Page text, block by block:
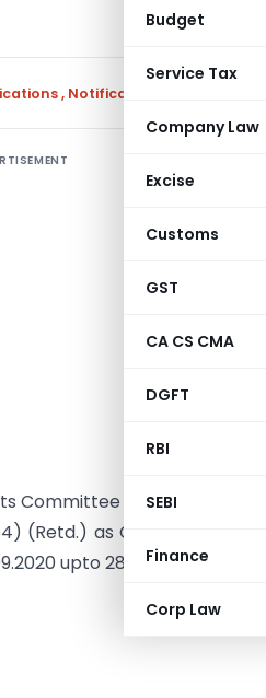
Budget
Service Tax
Company Law
Excise
Customs
GST
CA CS CMA
DGFT
RBI
SEBI
Finance
Corp Law
, Notifications/Circulars
Committee of the Cabinet
(Retd.) as Chairman,
upto 28. 02.2022 or